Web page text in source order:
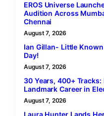
EROS Universe
Audition Across
Chennai
August 7, 2026
Ian Gillan- Little Known
Day!
August 7, 2026
30 Years, 400+ Tracks:
Landmark Career in
August 7, 2026